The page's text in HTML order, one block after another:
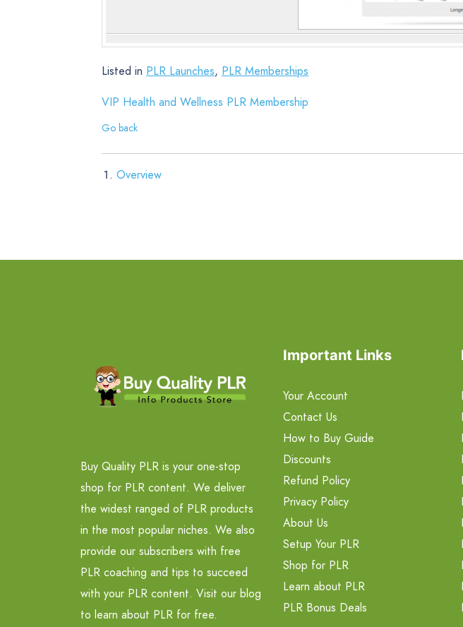
Listed in PLR Launches, PLR Memberships
VIP Health and Wellness PLR Membership
Go back
Overview
Buy Quality PLR is your one-stop
shop for PLR content. We deliver
the widest ranged of PLR products
in the most popular niches. We also
provide our subscribers with free
PLR coaching and tips to succeed
with your PLR content. Visit our blog
to learn about PLR for free.
Important Links
Your Account
Contact Us
How to Buy Guide
Discounts
Refund Policy
Privacy Policy
About Us
Setup Your PLR
Shop for PLR
Learn about PLR
PLR Bonus Deals